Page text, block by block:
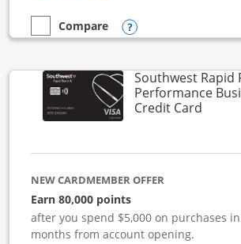
empty checkbox
Compare
Compare the United Club Business
Opens compare
Southwest Rapid
Performance
Credit CardLinks
NEW CARDMEMBER OFFER
Earn 80,000 points
after you spend $5,000 on purchases
months from account opening.